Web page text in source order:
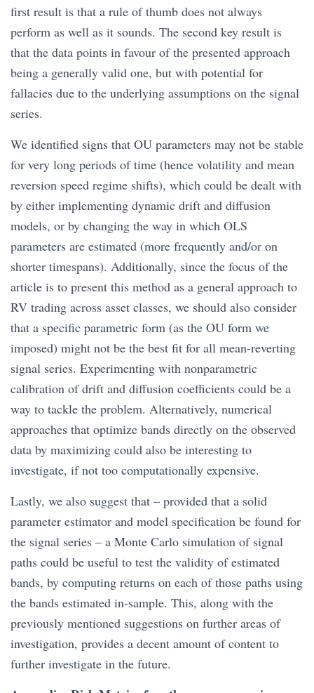
first result is that a rule of thumb does not always
perform as well as it sounds. The second key result is
that the data points in favour of the presented approach
being a generally valid one, but with potential for
fallacies due to the underlying assumptions on the signal
series.
We identified signs that OU parameters may not be stable
for very long periods of time (hence volatility and mean
reversion speed regime shifts), which could be dealt with
by either implementing dynamic drift and diffusion
models, or by changing the way in which OLS
parameters are estimated (more frequently and/or on
shorter timespans). Additionally, since the focus of the
article is to present this method as a general approach to
RV trading across asset classes, we should also consider
that a specific parametric form (as the OU form we
imposed) might not be the best fit for all mean-reverting
signal series. Experimenting with nonparametric
calibration of drift and diffusion coefficients could be a
way to tackle the problem. Alternatively, numerical
approaches that optimize bands directly on the observed
data by maximizing could also be interesting to
investigate, if not too computationally expensive.
Lastly, we also suggest that – provided that a solid
parameter estimator and model specification be found for
the signal series – a Monte Carlo simulation of signal
paths could be useful to test the validity of estimated
bands, by computing returns on each of those paths using
the bands estimated in-sample. This, along with the
previously mentioned suggestions on further areas of
investigation, provides a decent amount of content to
further investigate in the future.